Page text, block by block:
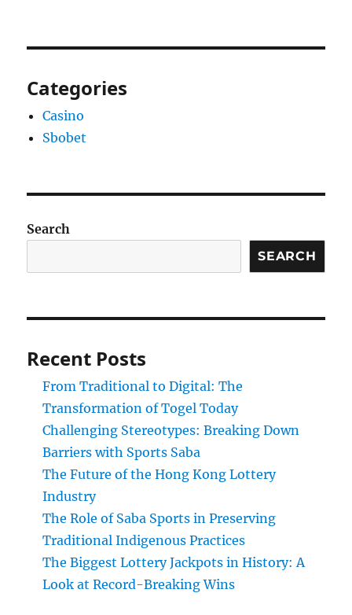
Categories
Casino
Sbobet
Search
SEARCH
Recent Posts
From Traditional to Digital: The
Transformation of Togel Today
Challenging Stereotypes: Breaking Down
Barriers with Sports Saba
The Future of the Hong Kong Lottery
Industry
The Role of Saba Sports in Preserving
Traditional Indigenous Practices
The Biggest Lottery Jackpots in History: A
Look at Record-Breaking Wins